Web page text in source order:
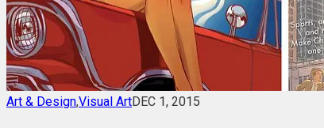
Art & Design,Visual ArtDEC 1, 2015